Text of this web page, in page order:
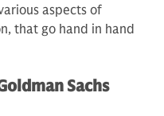
aspects of
that go hand in hand
Sachs